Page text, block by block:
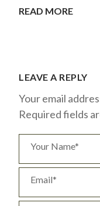
READ MORE
LEAVE A REPLY
Your email
Required fields
Your Name*
Email*